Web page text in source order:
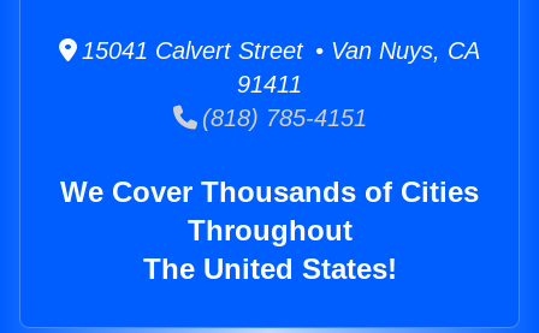
15041 Calvert Street • Van Nuys, CA
91411
(818) 785-4151
We Cover Thousands of Cities
Throughout
The United States!